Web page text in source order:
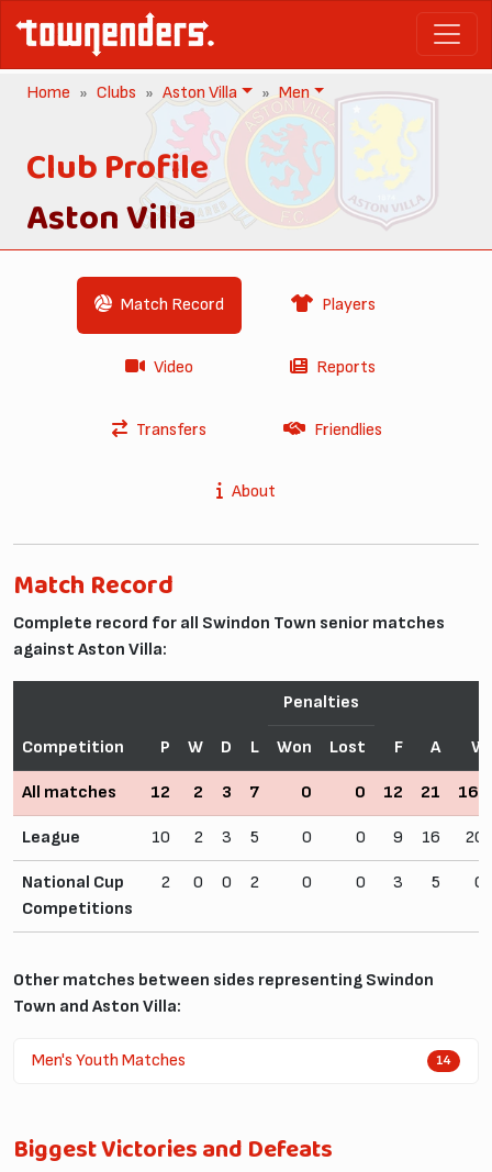
Home Clubs Aston Villa Men
Club Profile
Aston Villa
Match Record Players
Video Reports
Transfers Friendlies
About
Match Record
Complete record for all Swindon Town senior matches
against Aston Villa:
Competition P W D L
Penalties
F A
Won Lost
All matches 12 2 3 7 0 0 12 21
League 10 2 3 5 0 0 9 16
National Cup
Competitions
2 0 0 2 0 0 3 5
Other matches between sides representing Swindon
Town and Aston Villa:
Men's Youth Matches 14
Biggest Victories and Defeats